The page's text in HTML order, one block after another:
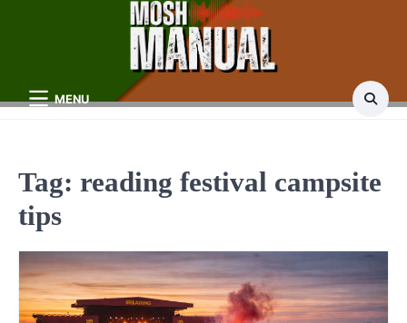
MENU
Tag: reading festival campsite
tips